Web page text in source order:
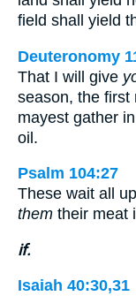
field shall yield
Deuteronomy
That I will give
season, the first
mayest gather
oil.
Psalm 104:27
These wait all
them their meat
if.
Isaiah 40:30,31